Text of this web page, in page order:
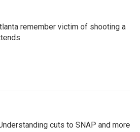
remember victim of shooting a
cuts to SNAP and more